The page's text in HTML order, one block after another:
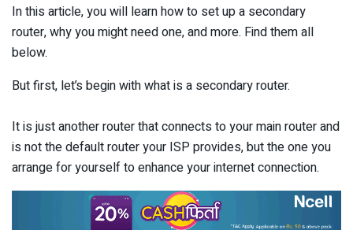
In this article, you will learn how to set up a secondary
router, why you might need one, and more. Find them all
below.
But first, let’s begin with what is a secondary router.
It is just another router that connects to your main router and
is not the default router your ISP provides, but the one you
arrange for yourself to enhance your internet connection.